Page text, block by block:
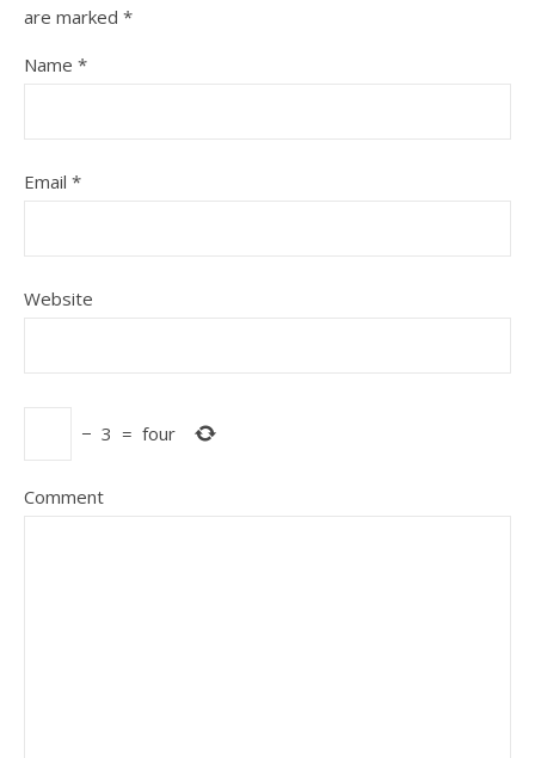
are marked *
Name *
Email *
Website
− 3 = four
Comment